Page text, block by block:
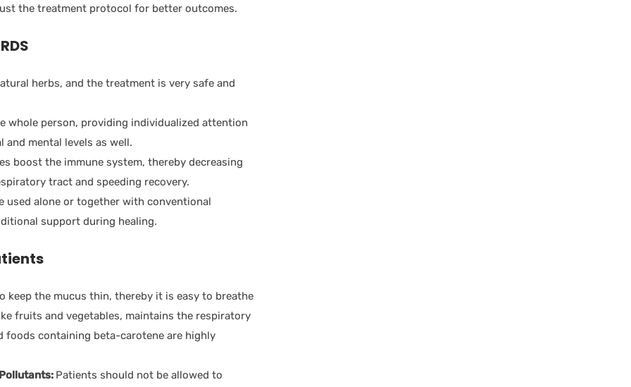
the treatment protocol for better outcomes.
herbs, and the treatment is very safe and
whole person, providing individualized attention
mental levels as well.
boost the immune system, thereby decreasing
tract and speeding recovery.
used alone or together with conventional
support during healing.
the mucus thin, thereby it is easy to breathe
fruits and vegetables, maintains the respiratory
foods containing beta-carotene are highly
Patients should not be allowed to